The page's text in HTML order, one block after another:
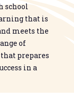
school
that is
meets the
of
prepares
in a